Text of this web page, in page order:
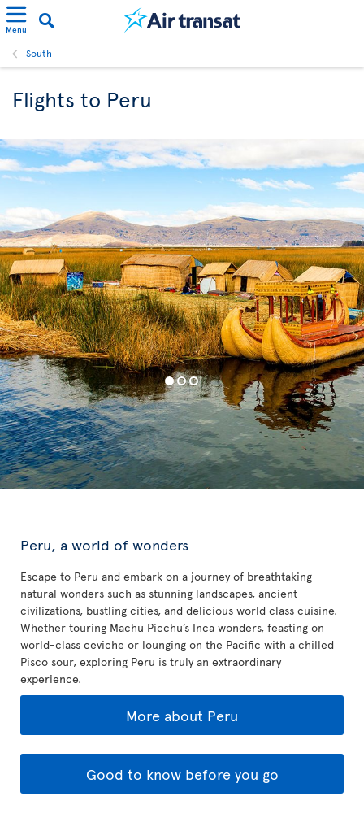
Menu
South
Flights to Peru
Peru, a world of wonders
Escape to Peru and embark on a journey of breathtaking
natural wonders such as stunning landscapes, ancient
civilizations, bustling cities, and delicious world class cuisine.
Whether touring Machu Picchu’s Inca wonders, feasting on
world-class ceviche or lounging on the Pacific with a chilled
Pisco sour, exploring Peru is truly an extraordinary
experience.
More about Peru
Good to know before you go